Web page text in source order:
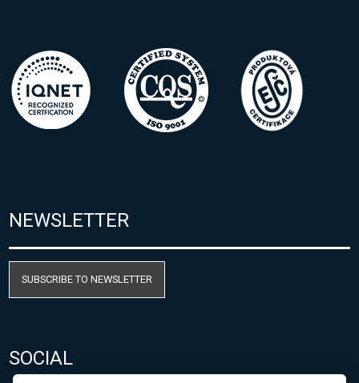
NEWSLETTER
SUBSCRIBE TO NEWSLETTER
SOCIAL